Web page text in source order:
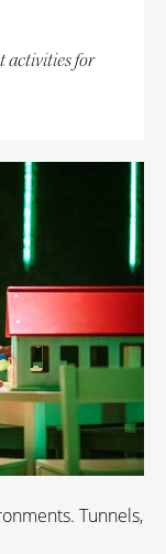
activities for
Tunnels,